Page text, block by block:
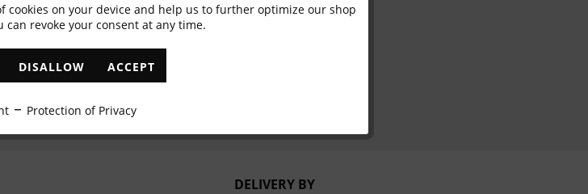
& get 10% voucher
ABONNIEREN
data protection information
DELIVERY BY
Active
cookies on your device and help us to further optimize our shop
can revoke your consent at any time.
DISALLOW ACCEPT
Protection of Privacy